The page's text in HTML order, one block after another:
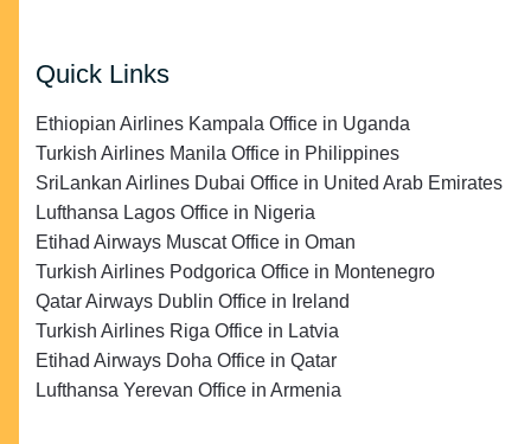
Quick Links
Ethiopian Airlines Kampala Office in Uganda
Turkish Airlines Manila Office in Philippines
SriLankan Airlines Dubai Office in United Arab Emirates
Lufthansa Lagos Office in Nigeria
Etihad Airways Muscat Office in Oman
Turkish Airlines Podgorica Office in Montenegro
Qatar Airways Dublin Office in Ireland
Turkish Airlines Riga Office in Latvia
Etihad Airways Doha Office in Qatar
Lufthansa Yerevan Office in Armenia